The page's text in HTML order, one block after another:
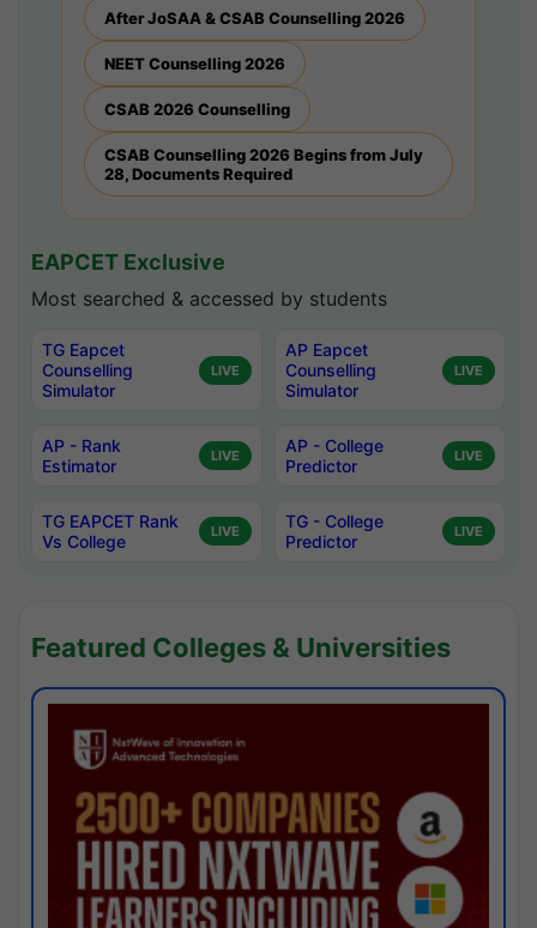
After JoSAA & CSAB Counselling 2026
NEET Counselling 2026
CSAB 2026 Counselling
CSAB Counselling 2026 Begins from July
28, Documents Required
EAPCET Exclusive
Most searched & accessed by students
TG Eapcet
Counselling
Simulator
LIVE
AP Eapcet
Counselling
Simulator
LIVE
AP - Rank
Estimator
LIVE
AP - College
Predictor
LIVE
TG EAPCET Rank
Vs College
LIVE
TG - College
Predictor
LIVE
Featured Colleges & Universities